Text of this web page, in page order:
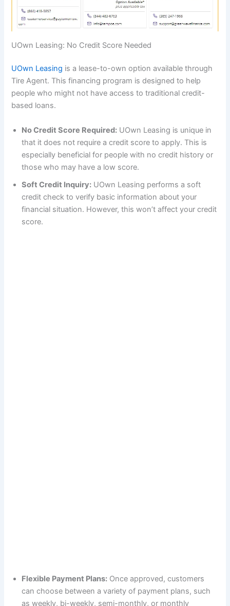
UOwn Leasing: No Credit Score Needed
UOwn Leasing is a lease-to-own option available through
Tire Agent. This financing program is designed to help
people who might not have access to traditional credit-
based loans.
No Credit Score Required: UOwn Leasing is unique in
that it does not require a credit score to apply. This is
especially beneficial for people with no credit history or
those who may have a low score.
Soft Credit Inquiry: UOwn Leasing performs a soft
credit check to verify basic information about your
financial situation. However, this won’t affect your credit
score.
Flexible Payment Plans: Once approved, customers
can choose between a variety of payment plans, such
as weekly, bi-weekly, semi-monthly, or monthly